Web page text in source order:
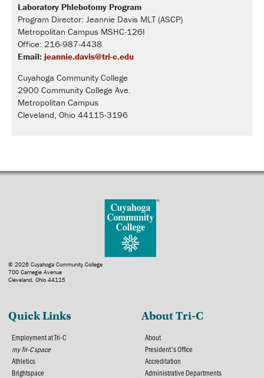
Laboratory Phlebotomy Program
Program Director: Jeannie Davis MLT (ASCP)
Metropolitan Campus MSHC-126I
Office: 216-987-4438
Email: jeannie.davis@tri-c.edu
Cuyahoga Community College
2900 Community College Ave.
Metropolitan Campus
Cleveland, Ohio 44115-3196
© 2026 Cuyahoga Community College
700 Carnegie Avenue
Cleveland, Ohio 44115
Quick Links
Employment at Tri-C
my Tri-C space
Athletics
Brightspace
About Tri-C
About
President's Office
Accreditation
Administrative Departments